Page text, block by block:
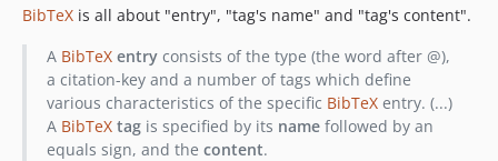
BibTeX is all about "entry", "tag's name" and "tag's content".
A BibTeX entryconsists of the type (the word after @),
a citation-key and a number of tags which define
various characteristics of the specific BibTeXentry. (...)
A BibTeX tagis specified by its namefollowed by an
equals sign, and the content.